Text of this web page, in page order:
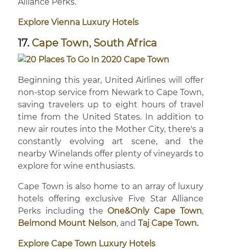
Alliance Perks.
Explore Vienna Luxury Hotels
17. Cape Town, South Africa
Beginning this year, United Airlines will offer
non-stop service from Newark to Cape Town,
saving travelers up to eight hours of travel
time from the United States. In addition to
new air routes into the Mother City, there's a
constantly evolving art scene, and the
nearby Winelands offer plenty of vineyards to
explore for wine enthusiasts.
Cape Town is also home to an array of luxury
hotels offering exclusive Five Star Alliance
Perks including the One&Only Cape Town,
Belmond Mount Nelson, and Taj Cape Town.
Explore Cape Town Luxury Hotels